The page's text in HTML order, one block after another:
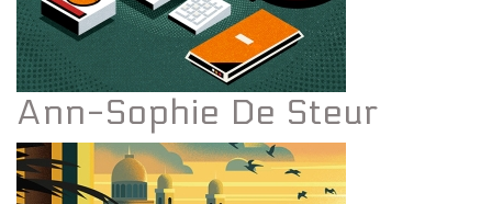
Ann-Sophie De Steur